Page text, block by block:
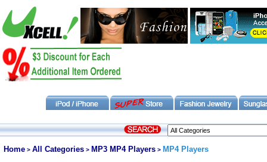
Home > All Categories > MP3 MP4 Players > MP4 Players